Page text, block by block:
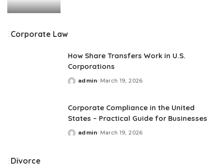
Corporate Law
How Share Transfers Work in U.S.
Corporations
Posted
admin March 19, 2026
Corporate Compliance in the United
States – Practical Guide for Businesses
Posted
admin March 19, 2026
Divorce